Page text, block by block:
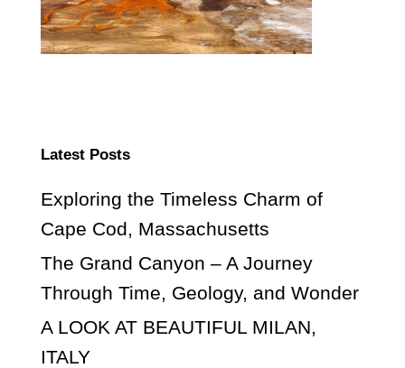
Latest Posts
Exploring the Timeless Charm of
Cape Cod, Massachusetts
The Grand Canyon – A Journey
Through Time, Geology, and Wonder
A LOOK AT BEAUTIFUL MILAN,
ITALY